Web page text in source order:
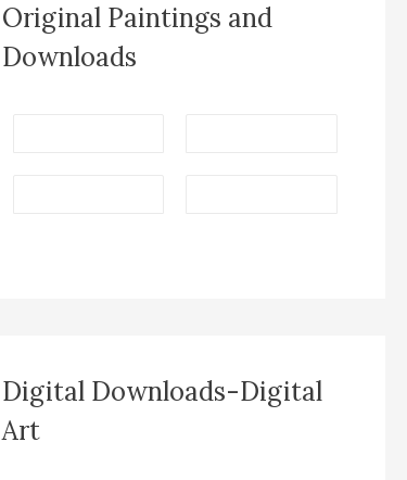
Original Paintings and
Downloads
Digital Downloads-Digital
Art